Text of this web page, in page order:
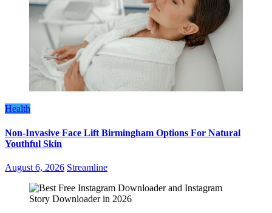
Health
Non-Invasive Face Lift Birmingham Options For Natural
Youthful Skin
August 6, 2026 Streamline